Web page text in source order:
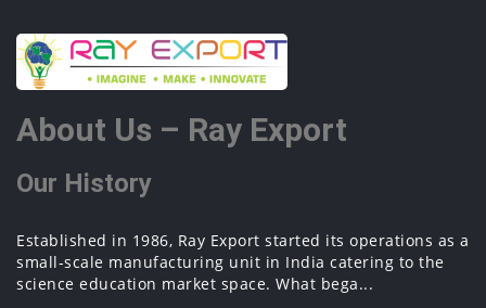
About Us – Ray Export
Our History
Established in 1986, Ray Export started its operations as a
small-scale manufacturing unit in India catering to the
science education market space. What bega...